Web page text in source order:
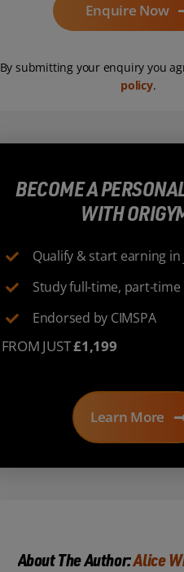
Enquire Now
By submitting your enquiry you
policy.
BECOME A
WITH
Qualify & start earning in
Study full-time, part-
Endorsed by CIMSPA
FROM JUST£1,199
Learn More
About The Author:Alice